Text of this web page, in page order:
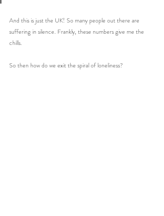
And this is just the UK! So many people out there are
suffering in silence. Frankly, these numbers give me the
chills.
So then how do we exit the spiral of loneliness?